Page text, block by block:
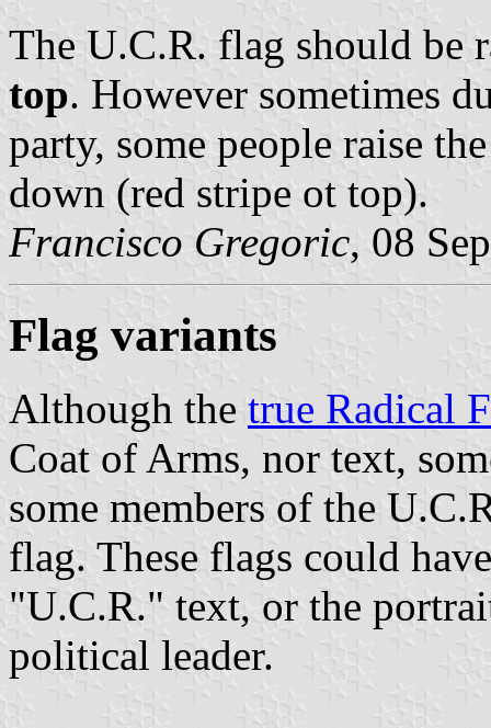
The U.C.R. flag should be
top. However sometimes
party, some people raise
down (red stripe ot top).
Francisco Gregoric, 08
Flag variants
Although the true Radical
Coat of Arms, nor text,
some members of the
flag. These flags could
"U.C.R." text, or the
political leader.